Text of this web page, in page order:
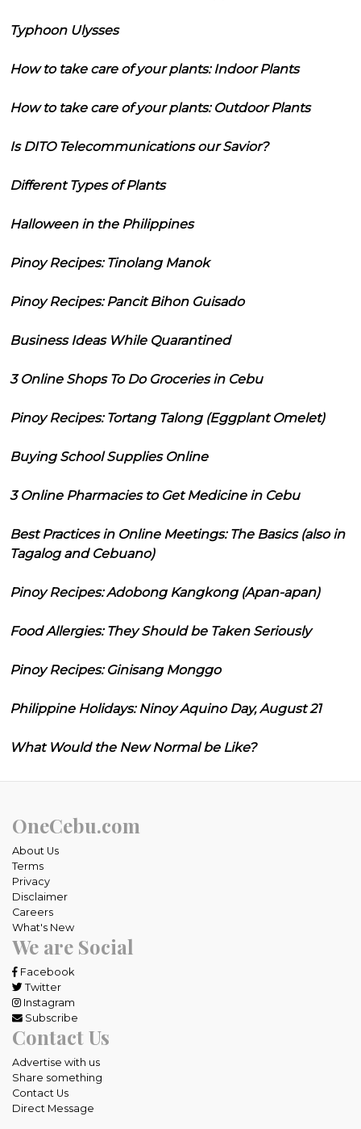
Typhoon Ulysses
How to take care of your plants: Indoor Plants
How to take care of your plants: Outdoor Plants
Is DITO Telecommunications our Savior?
Different Types of Plants
Halloween in the Philippines
Pinoy Recipes: Tinolang Manok
Pinoy Recipes: Pancit Bihon Guisado
Business Ideas While Quarantined
3 Online Shops To Do Groceries in Cebu
Pinoy Recipes: Tortang Talong (Eggplant Omelet)
Buying School Supplies Online
3 Online Pharmacies to Get Medicine in Cebu
Best Practices in Online Meetings: The Basics (also in
Tagalog and Cebuano)
Pinoy Recipes: Adobong Kangkong (Apan-apan)
Food Allergies: They Should be Taken Seriously
Pinoy Recipes: Ginisang Monggo
Philippine Holidays: Ninoy Aquino Day, August 21
What Would the New Normal be Like?
OneCebu.com
About Us
Terms
Privacy
Disclaimer
Careers
What's New
We are Social
Facebook
Twitter
Instagram
Subscribe
Contact Us
Advertise with us
Share something
Contact Us
Direct Message